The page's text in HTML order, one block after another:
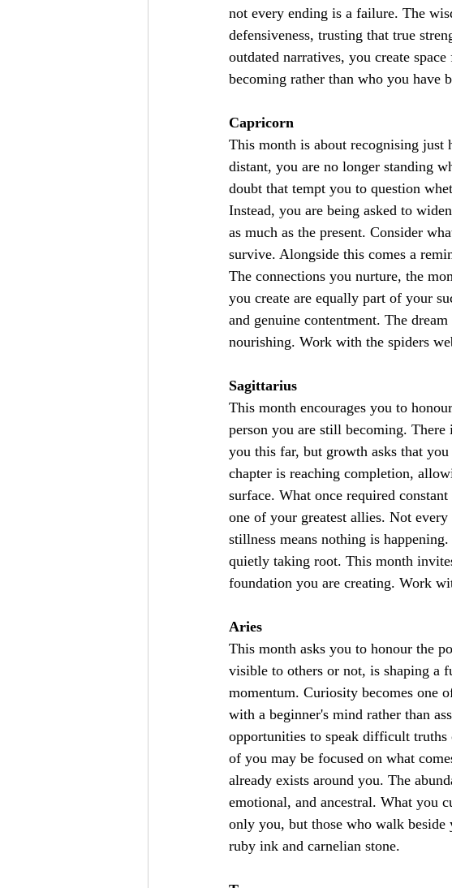
not every ending is a failure. The
defensiveness, trusting that true
outdated narratives, you create
becoming rather than who you
Capricorn
This month is about recognising
distant, you are no longer standing
doubt that tempt you to question
Instead, you are being asked to
as much as the present. Consider
survive. Alongside this comes a
The connections you nurture, the
you create are equally part of your
and genuine contentment. The
nourishing. Work with the spiders
Sagittarius
This month encourages you to
person you are still becoming.
you this far, but growth asks that
chapter is reaching completion,
surface. What once required
one of your greatest allies. Not
stillness means nothing is
quietly taking root. This month
foundation you are creating. Work
Aries
This month asks you to honour the
visible to others or not, is shaping a
momentum. Curiosity becomes one
with a beginner's mind rather than
opportunities to speak difficult
of you may be focused on what
already exists around you. The
emotional, and ancestral. What you
only you, but those who walk
ruby ink and carnelian stone.